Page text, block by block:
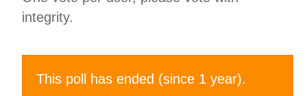
integrity.
This poll has ended (since 1 year).